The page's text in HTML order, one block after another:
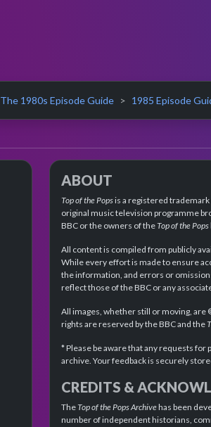
The 1980s Episode Guide 1985 Episode
ABOUT
Top of the Popsis a registered
original music television programme
BBC or the owners of theTop of the Pops
All content is compiled from publicly
While every effort is made to ensure
the information, and errors or
reflect those of the BBC or any
All images, whether still or moving, are
rights are reserved by the BBC and the
* Please be aware that any requests for
archive. Your feedback is securely
CREDITS &
TheTop of the Pops Archivehas been
number of independent historians,